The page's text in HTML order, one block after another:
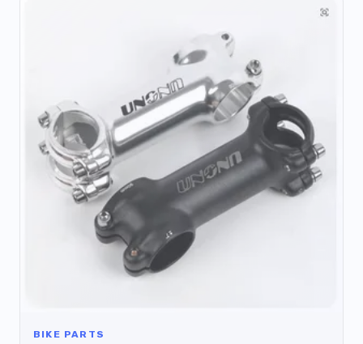
BIKE PARTS